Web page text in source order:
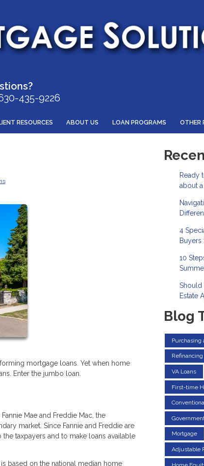
435-9226
RESOURCES ABOUT US LOAN PROGRAMS OTHER
mortgage loans. Yet when home
Enter the jumbo loan.
Mae and Freddie Mac, the
market. Since Fannie and Freddie are
taxpayers and to make loans available
based on the national median home
Ready
about
4
10
Should
Estate
Blog
Purchasing
VA Loans
First-time
Mortgage
Adjustable